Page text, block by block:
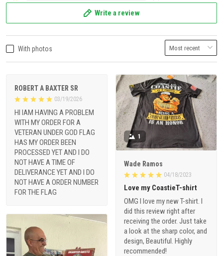
Write a review
With photos
ROBERT A BAXTER SR
03/19/2026
HI IAM HAVING A PROBLEM
WITH MY ORDER FOR A
VETERAN UNDER GOD FLAG
HAS MY ORDER BEEN
PROCESSED YET AND I DO
NOT HAVE A TIME OF
DELIVERANCE YET AND I DO
NOT HAVE A ORDER NUMBER
FOR THE FLAG
1
Wade Ramos
04/18/2023
Love my CoastieT-shirt
OMG I love my new T-shirt. I
did this review right after
receiving the order. Just take
a look at the sharp color, and
design, Beautiful. Highly
recommended!